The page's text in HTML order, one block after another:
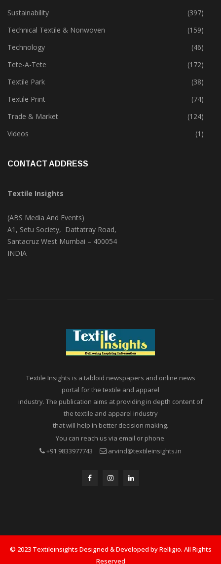
Special Report
(142)
Sustainability
(397)
Technical Textile & Nonwoven
(159)
Technology
(46)
Tete-A-Tete
(172)
Textile Park
(38)
Textile Print
(74)
Trade & Market
(124)
Textile Insights
(ABS Media And Events)
A1, Setu Society, Dattatray Road,
Textile Insights is a tabloid newspapers and online news
portal for the textile and apparel
industry. The publication aims at providing in depth content of
the textile and apparel industry
that will help in better decision making.